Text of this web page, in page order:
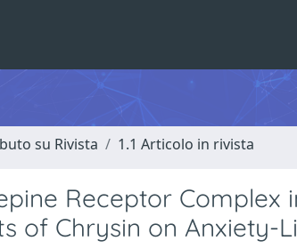
su Rivista 1.1 Articolo in rivista
Receptor Complex
of Chrysin on Anxiety-